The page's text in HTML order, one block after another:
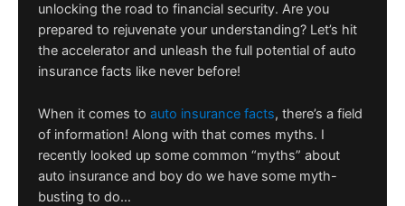
unlocking the road to financial security. Are you
prepared to rejuvenate your understanding? Let’s hit
the accelerator and unleash the full potential of auto
insurance facts like never before!
When it comes to auto insurance facts, there’s a field
of information! Along with that comes myths. I
recently looked up some common “myths” about
auto insurance and boy do we have some myth-
busting to do…